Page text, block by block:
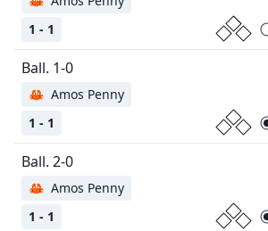
1 - 1
1 - 1
🦀 Amos Penny
1 - 1
🦀 Amos Penny